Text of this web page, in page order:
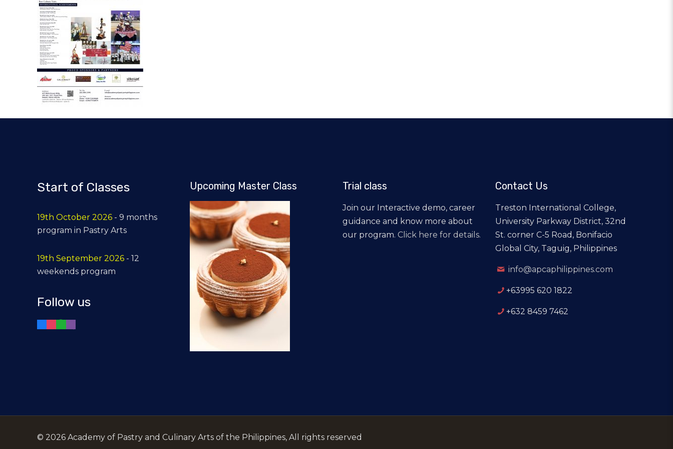
Start of Classes
19th October 2026 - 9 months
program in Pastry Arts
19th September 2026 - 12
weekends program
Follow us
Upcoming Master Class Trial class
Join our Interactive demo, career
guidance and know more about
our program. Click here for details.
Contact Us
Treston International College,
University Parkway District, 32nd
St. corner C-5 Road, Bonifacio
Global City, Taguig, Philippines
info@apcaphilippines.com
+63995 620 1822
+632 8459 7462
© 2026 Academy of Pastry and Culinary Arts of the Philippines, All rights reserved